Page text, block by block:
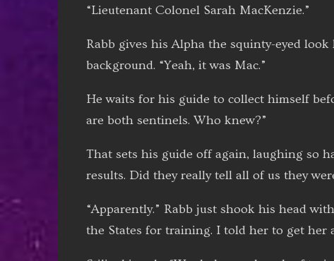
“Lieutenant Colonel Sarah MacKenzie.”
Rabb gives his Alpha the squinty-eyed
background. “Yeah, it was Mac.”
He waits for his guide to collect himself
are both sentinels. Who knew?”
That sets his guide off again, laughing so
results. Did they really tell all of us they
“Apparently.” Rabb just shook his head
the States for training. I told her to get her